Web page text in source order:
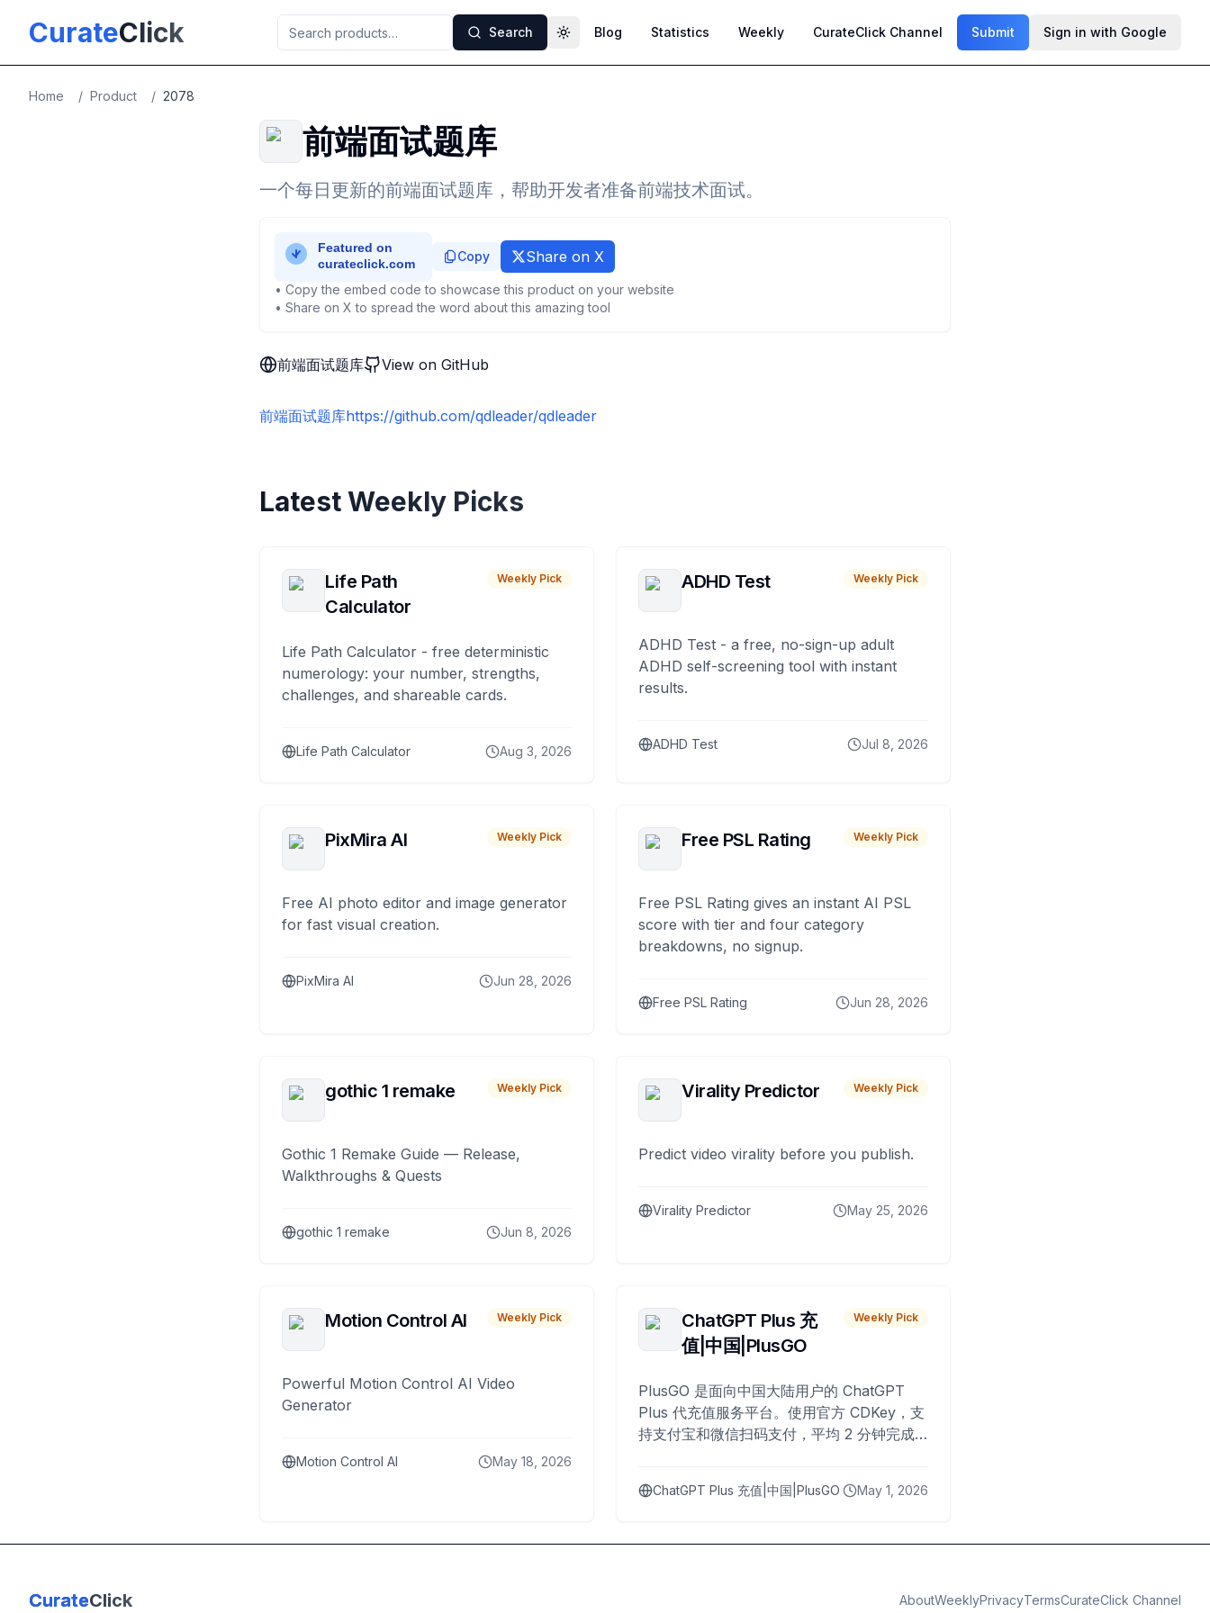
CurateClick Search Toggle theme
Blog Statistics Weekly CurateClick Channel Submit Sign in with Google
Home / Product / 2078
前端面试题库
一个每日更新的前端面试题库，帮助开发者准备前端技术面试。
Copy Share on X
• Copy the embed code to showcase this product on your website
• Share on X to spread the word about this amazing tool
前端面试题库 View on GitHub
前端面试题库https://github.com/qdleader/qdleader
Latest Weekly Picks
Life Path
Calculator
Weekly Pick
Life Path Calculator - free deterministic
numerology: your number, strengths,
challenges, and shareable cards.
Life Path Calculator Aug 3, 2026
ADHD Test Weekly Pick
ADHD Test - a free, no-sign-up adult
ADHD self-screening tool with instant
results.
ADHD Test Jul 8, 2026
PixMira AI Weekly Pick
Free AI photo editor and image generator
for fast visual creation.
PixMira AI Jun 28, 2026
Free PSL Rating Weekly Pick
Free PSL Rating gives an instant AI PSL
score with tier and four category
breakdowns, no signup.
Free PSL Rating Jun 28, 2026
gothic 1 remake Weekly Pick
Gothic 1 Remake Guide — Release,
Walkthroughs & Quests
gothic 1 remake Jun 8, 2026
Virality Predictor Weekly Pick
Predict video virality before you publish.
Virality Predictor May 25, 2026
Motion Control AI Weekly Pick
Powerful Motion Control AI Video
Generator
Motion Control AI May 18, 2026
ChatGPT Plus 充
值|中国|PlusGO
Weekly Pick
PlusGO 是面向中国大陆用户的 ChatGPT
Plus 代充值服务平台。使用官方 CDKey，支
持支付宝和微信扫码支付，平均 2 分钟完成
ChatGPT Plus 充值|中国|PlusGO May 1, 2026
CurateClick AboutWeeklyPrivacyTermsCurateClick Channel